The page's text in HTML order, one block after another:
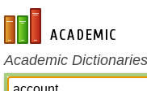
en-academic.com
Academic